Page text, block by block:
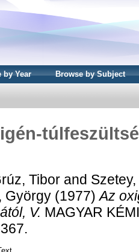
by Year Browse by Subject
Tibor and
György (1977)Az
V. MAGYAR